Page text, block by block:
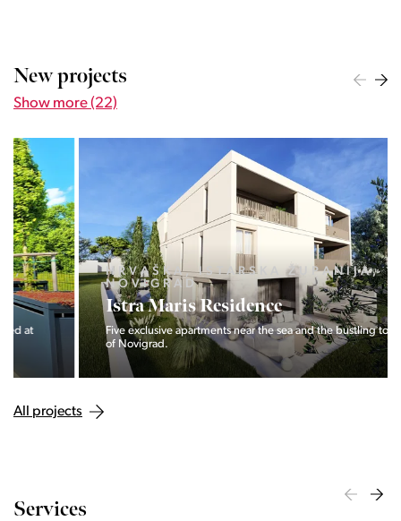
New projects
Show more (22)
HRVAŠKA, ISTARSKA ŽUPANIJA,
NOVIGRAD
Istra Maris Residence
Five exclusive apartments near the sea and the bustling town
of Novigrad.
All projects
Services